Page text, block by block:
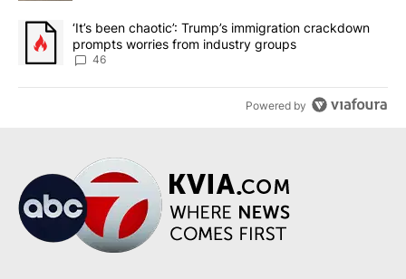
A trending article titled "‘It’s been chaotic’: Trump’s
‘It’s been chaotic’: Trump’s immigration crackdown
prompts worries from industry groups
46
Powered by